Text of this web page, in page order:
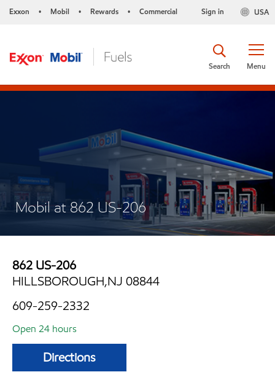
Exxon • Mobil • Rewards • Commercial USA
Sign in
Menu
Search
Mobil at 862 US-206
862 US-206
HILLSBOROUGH,NJ 08844
609-259-2332
Open 24 hours
Directions